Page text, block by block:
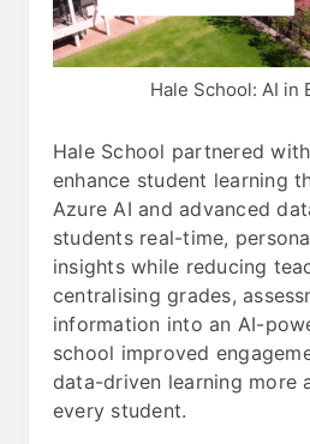
Hale School: AI in
Hale School partnered
enhance student learning
Azure AI and advanced
students real-time,
insights while reducing
centralising grades,
information into an AI-
school improved
data-driven learning more
every student.